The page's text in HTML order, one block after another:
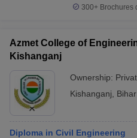
300+ Brochures
Azmet College of
Kishanganj
Ownership:
Kishanganj
Bihar
Diploma in Civil Engineering